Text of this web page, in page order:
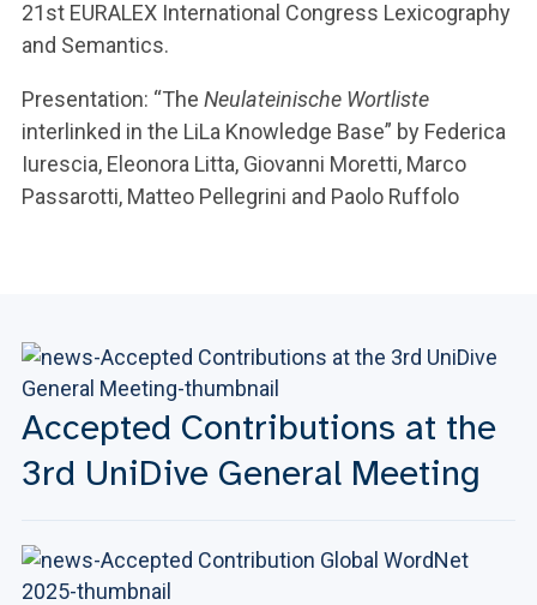
21st EURALEX International Congress Lexicography
and Semantics.
Presentation: “The Neulateinische Wortliste
interlinked in the LiLa Knowledge Base” by Federica
Iurescia, Eleonora Litta, Giovanni Moretti, Marco
Passarotti, Matteo Pellegrini and Paolo Ruffolo
Accepted Contributions at the
3rd UniDive General Meeting